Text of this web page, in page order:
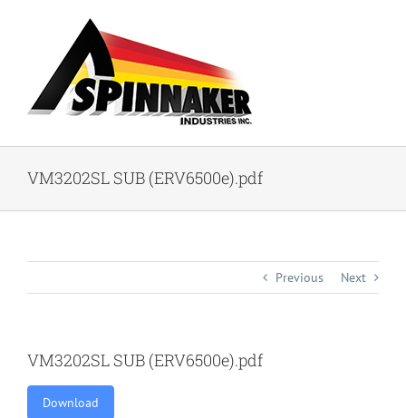
VM3202SL SUB (ERV6500e).pdf
Previous Next
VM3202SL SUB (ERV6500e).pdf
Download